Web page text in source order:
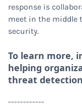
response is
meet in the middle
security.
To learn more,
helping
threat
------------